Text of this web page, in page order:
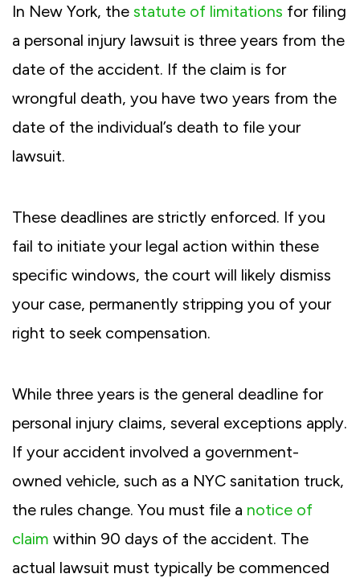
In New York, the statute of limitations for filing
a personal injury lawsuit is three years from the
date of the accident. If the claim is for
wrongful death, you have two years from the
date of the individual’s death to file your
lawsuit.
These deadlines are strictly enforced. If you
fail to initiate your legal action within these
specific windows, the court will likely dismiss
your case, permanently stripping you of your
right to seek compensation.
While three years is the general deadline for
personal injury claims, several exceptions apply.
If your accident involved a government-
owned vehicle, such as a NYC sanitation truck,
the rules change. You must file a notice of
claim within 90 days of the accident. The
actual lawsuit must typically be commenced